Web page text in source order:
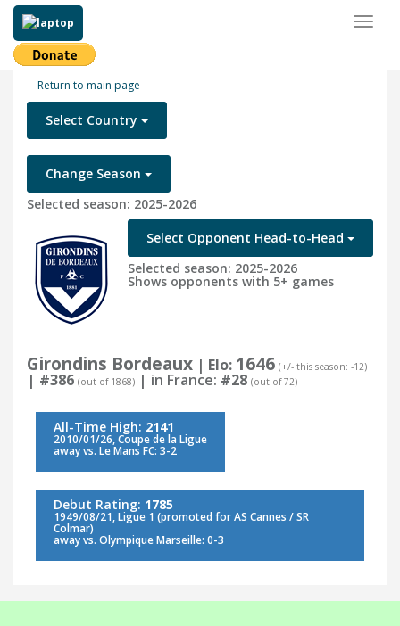
Return to main page
Select Country
Change Season
Selected season: 2025-2026
Select Opponent Head-to-Head
Selected season: 2025-2026
Shows opponents with 5+ games
Girondins Bordeaux | Elo: 1646 (+/- this season: -12)
| #386 (out of 1868) | in France: #28 (out of 72)
All-Time High: 2141
2010/01/26, Coupe de la Ligue
away vs. Le Mans FC: 3-2
Debut Rating: 1785
1949/08/21, Ligue 1 (promoted for AS Cannes / SR
Colmar)
away vs. Olympique Marseille: 0-3